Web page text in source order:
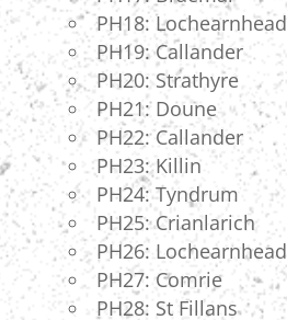
PH18: Lochearnhead
PH19: Callander
PH20: Strathyre
PH21: Doune
PH22: Callander
PH23: Killin
PH24: Tyndrum
PH25: Crianlarich
PH26: Lochearnhead
PH27: Comrie
PH28: St Fillans